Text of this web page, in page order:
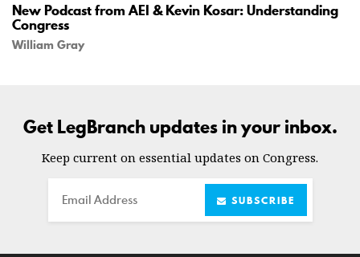
New Podcast from AEI & Kevin Kosar: Understanding
Congress
William Gray
Get LegBranch updates in your inbox.
Keep current on essential updates on Congress.
Email SUBSCRIBE